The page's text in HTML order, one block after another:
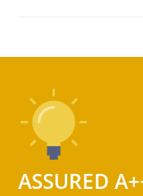
ASSURED